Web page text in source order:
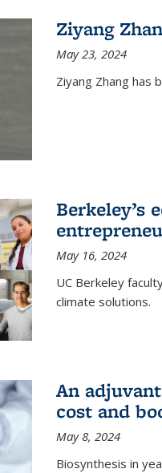
Ziyang
May 23, 2024
Ziyang Zhang has
Berkeley’s
May 16, 2024
UC Berkeley
climate solutions.
An
cost and
May 8, 2024
Biosynthesis in